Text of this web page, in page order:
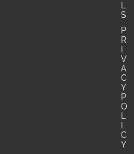
L
S
P
R
I
V
A
C
Y
P
O
L
I
C
Y